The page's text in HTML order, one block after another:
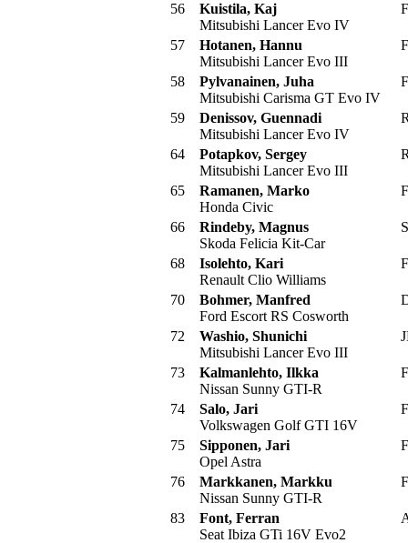
56
Kuistila, Kaj
Mitsubishi Lancer Evo IV
57
Hotanen, Hannu
Mitsubishi Lancer Evo III
58
Pylvanainen, Juha
Mitsubishi Carisma GT Evo IV
59
Denissov, Guennadi
Mitsubishi Lancer Evo IV
64
Potapkov, Sergey
Mitsubishi Lancer Evo III
65
Ramanen, Marko
Honda Civic
66
Rindeby, Magnus
Skoda Felicia Kit-Car
68
Isolehto, Kari
Renault Clio Williams
70
Bohmer, Manfred
Ford Escort RS Cosworth
72
Washio, Shunichi
Mitsubishi Lancer Evo III
73
Kalmanlehto, Ilkka
Nissan Sunny GTI-R
74
Salo, Jari
Volkswagen Golf GTI 16V
75
Sipponen, Jari
Opel Astra
76
Markkanen, Markku
Nissan Sunny GTI-R
83
Font, Ferran
Seat Ibiza GTi 16V Evo2